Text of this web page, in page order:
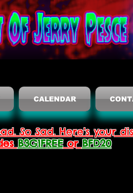
CALENDAR
So Sad. Here's your
B3G1FREEor BFD20